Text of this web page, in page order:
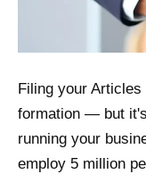
Filing your
formation — but
running your
employ 5 million